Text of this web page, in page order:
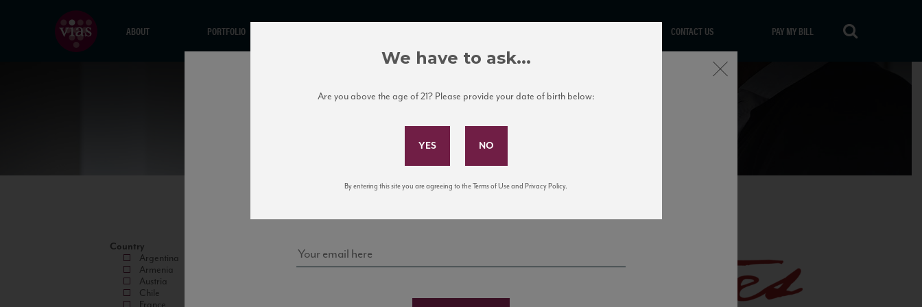
ABOUT PORTFOLIO CONTACT US PAY MY BILL
Country
Argentina
Armenia
Austria
Chile
Subscribe to Our Mailing List
news, events, and tastings!
Close
We have to ask...
Are you above the age of 21? Please provide your date of birth below:
By entering this site you are agreeing to the Terms of Use and Privacy Policy.